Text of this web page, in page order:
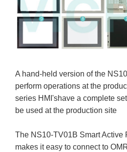
A hand-held version of the
perform operations at the
series HMI'shave a complete
be used at the production site
The NS10-TV01B Smart Active
makes it easy to connect to